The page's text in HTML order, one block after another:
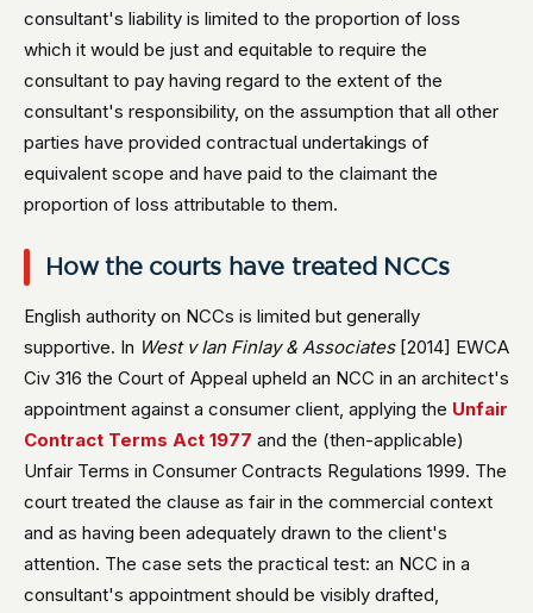
consultant's liability is limited to the proportion of loss
which it would be just and equitable to require the
consultant to pay having regard to the extent of the
consultant's responsibility, on the assumption that all other
parties have provided contractual undertakings of
equivalent scope and have paid to the claimant the
proportion of loss attributable to them.
How the courts have treated NCCs
English authority on NCCs is limited but generally
supportive. In West v Ian Finlay & Associates[2014] EWCA
Civ 316 the Court of Appeal upheld an NCC in an architect's
appointment against a consumer client, applying the Unfair
Contract Terms Act 1977 and the (then-applicable)
Unfair Terms in Consumer Contracts Regulations 1999. The
court treated the clause as fair in the commercial context
and as having been adequately drawn to the client's
attention. The case sets the practical test: an NCC in a
consultant's appointment should be visibly drafted,